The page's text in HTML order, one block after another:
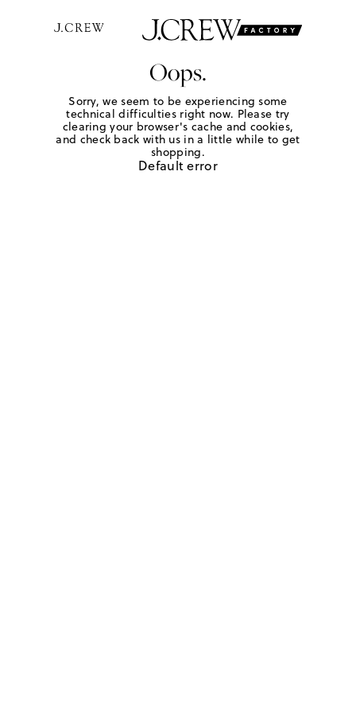
Oops.
Sorry, we seem to be experiencing some
technical difficulties right now. Please try
clearing your browser's cache and cookies,
and check back with us in a little while to get
shopping.
Default error